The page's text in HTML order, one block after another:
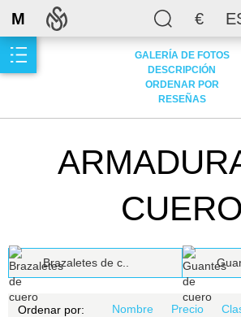
€
M
GALERÍA DE FOTOS
DESCRIPCIÓN
ORDENAR POR
RESEÑAS
CUERO
Brazaletes de c..
Ordenar por: Nombre Precio